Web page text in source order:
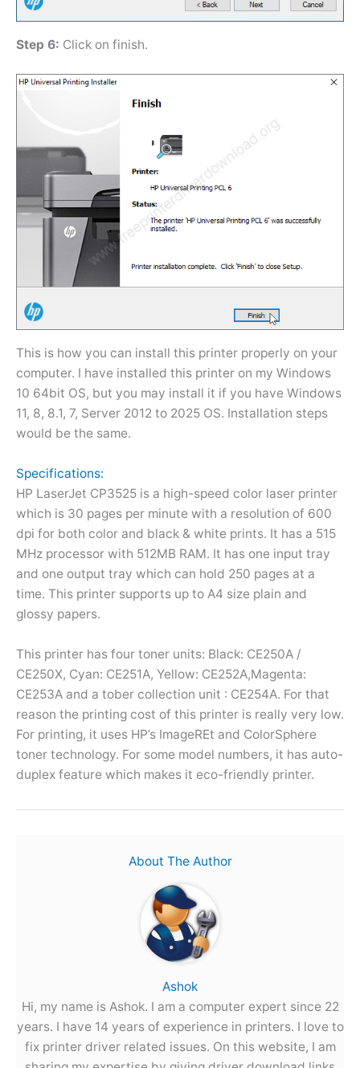
Step 6: Click on finish.
This is how you can install this printer properly on your
computer. I have installed this printer on my Windows
10 64bit OS, but you may install it if you have Windows
11, 8, 8.1, 7, Server 2012 to 2025 OS. Installation steps
would be the same.
Specifications:
HP LaserJet CP3525 is a high-speed color laser printer
which is 30 pages per minute with a resolution of 600
dpi for both color and black & white prints. It has a 515
MHz processor with 512MB RAM. It has one input tray
and one output tray which can hold 250 pages at a
time. This printer supports up to A4 size plain and
glossy papers.
This printer has four toner units: Black: CE250A /
CE250X, Cyan: CE251A, Yellow: CE252A,Magenta:
CE253A and a tober collection unit : CE254A. For that
reason the printing cost of this printer is really very low.
For printing, it uses HP’s ImageREt and ColorSphere
toner technology. For some model numbers, it has auto-
duplex feature which makes it eco-friendly printer.
About The Author
Ashok
Hi, my name is Ashok. I am a computer expert since 22
years. I have 14 years of experience in printers. I love to
fix printer driver related issues. On this website, I am